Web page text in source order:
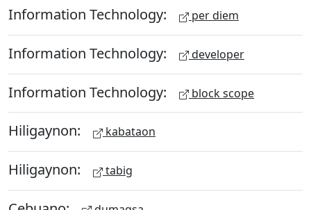
Information Technology: per diem
Information Technology: developer
Information Technology: block scope
Hiligaynon: kabataon
Hiligaynon: tabig